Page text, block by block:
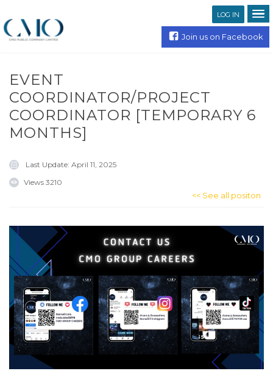
LOG IN
Join us on Facebook
EVENT
COORDINATOR/PROJECT
COORDINATOR [TEMPORARY 6
MONTHS]
Last Update: April 11, 2025
Views 3210
<< See all positon